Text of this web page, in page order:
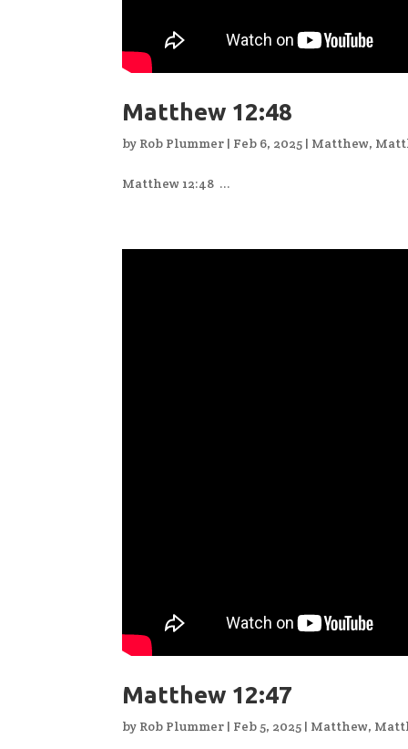
Matthew 12:48
by Rob Plummer | Feb 6, 2025 | Matthew,
Matthew 12:48 ...
Matthew 12:47
by Rob Plummer | Feb 5, 2025 | Matthew,